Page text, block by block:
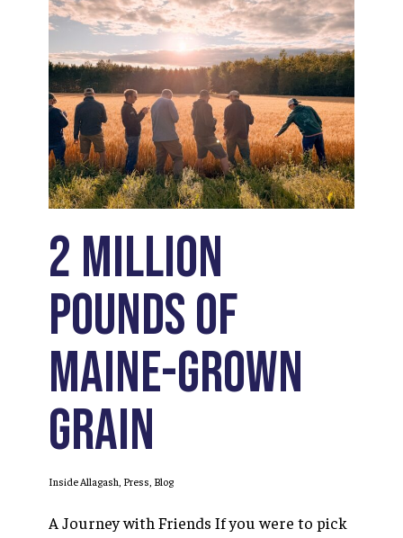
2 Million
Pounds of
Maine-Grown
Grain
Inside Allagash Press Blog
A Journey with Friends If you were to pick